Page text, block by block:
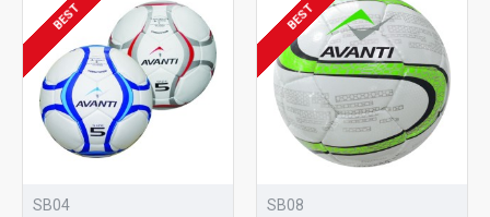
BEST
SB04
BEST
SB08